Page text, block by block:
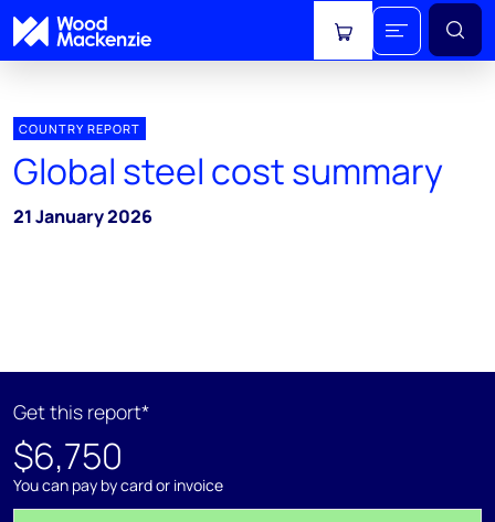
View cart
COUNTRY REPORT
Global steel cost summary
21 January 2026
Get this report*
$6,750
You can pay by card or invoice